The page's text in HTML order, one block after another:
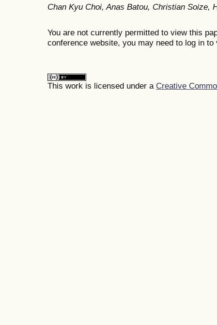
Chan Kyu Choi, Anas Batou, Christian Soize,
You are not currently permitted to view this
conference website, you may need to log in to
This work is licensed under a Creative